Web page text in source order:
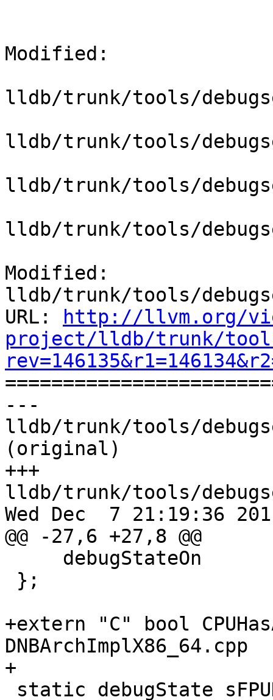
Modified:
lldb/trunk/tools/
lldb/trunk/tools/
lldb/trunk/tools/
lldb/trunk/tools/
Modified:
lldb/trunk/tools/
URL:
http://llvm.org/
project/lldb/trunk/tools/
---
lldb/trunk/tools/
(original)
+++
lldb/trunk/tools/
Wed Dec  7 21:19:36
@@ -27,6 +27,8 @@
+extern "C" bool
DNBArchImplX86_64.cpp
+